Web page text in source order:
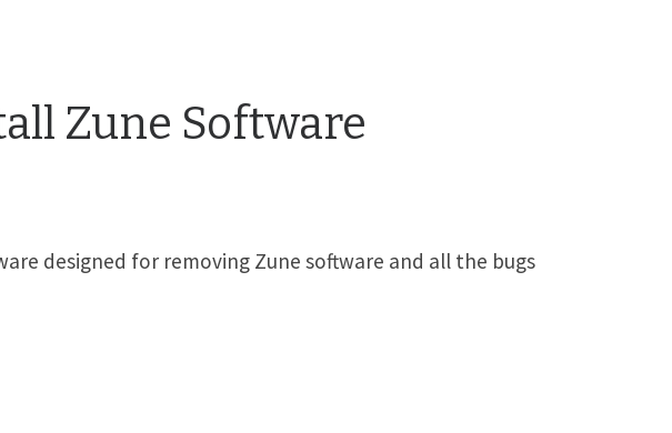
Zune Software
designed for removing Zune software and all the bugs